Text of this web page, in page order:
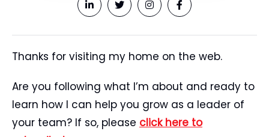
Thanks for visiting my home on the web.
Are you following what I’m about and ready to
learn how I can help you grow as a leader of
your team? If so, please click here to